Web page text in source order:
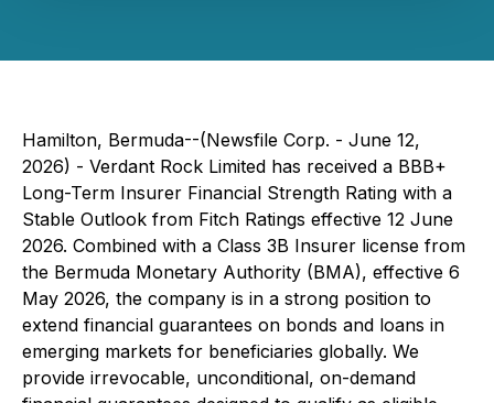
Hamilton, Bermuda--(Newsfile Corp. - June 12,
2026) - Verdant Rock Limited has received a BBB+
Long-Term Insurer Financial Strength Rating with a
Stable Outlook from Fitch Ratings effective 12 June
2026. Combined with a Class 3B Insurer license from
the Bermuda Monetary Authority (BMA), effective 6
May 2026, the company is in a strong position to
extend financial guarantees on bonds and loans in
emerging markets for beneficiaries globally. We
provide irrevocable, unconditional, on-demand